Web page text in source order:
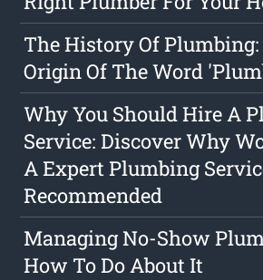
The History Of
Origin Of The Word
Why You Should Hire A
Service: Discover Why
A Expert Plumbing
Recommended
Managing No-Show
How To Do About It